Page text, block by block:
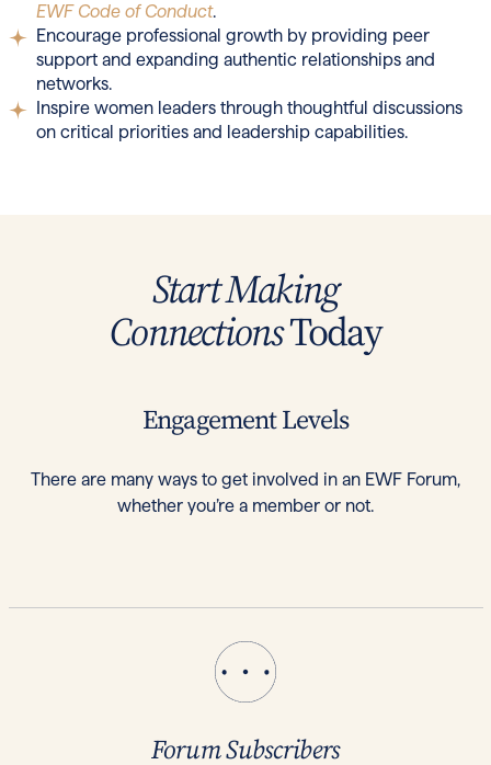
EWF Code of Conduct.
Encourage professional growth by providing peer
support and expanding authentic relationships and
networks.
Inspire women leaders through thoughtful discussions
on critical priorities and leadership capabilities.
Start Making
ConnectionsToday
Engagement Levels
There are many ways to get involved in an EWF Forum,
whether you’re a member or not.
Forum Subscribers